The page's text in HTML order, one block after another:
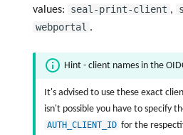
values:
seal-print-client ,
webportal .
Hint - client names in the
It's advised to use these exact
isn't possible you have to specify
AUTH_CLIENT_ID for the